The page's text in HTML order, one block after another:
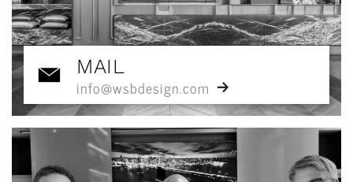
MAIL
info@wsbdesign.com